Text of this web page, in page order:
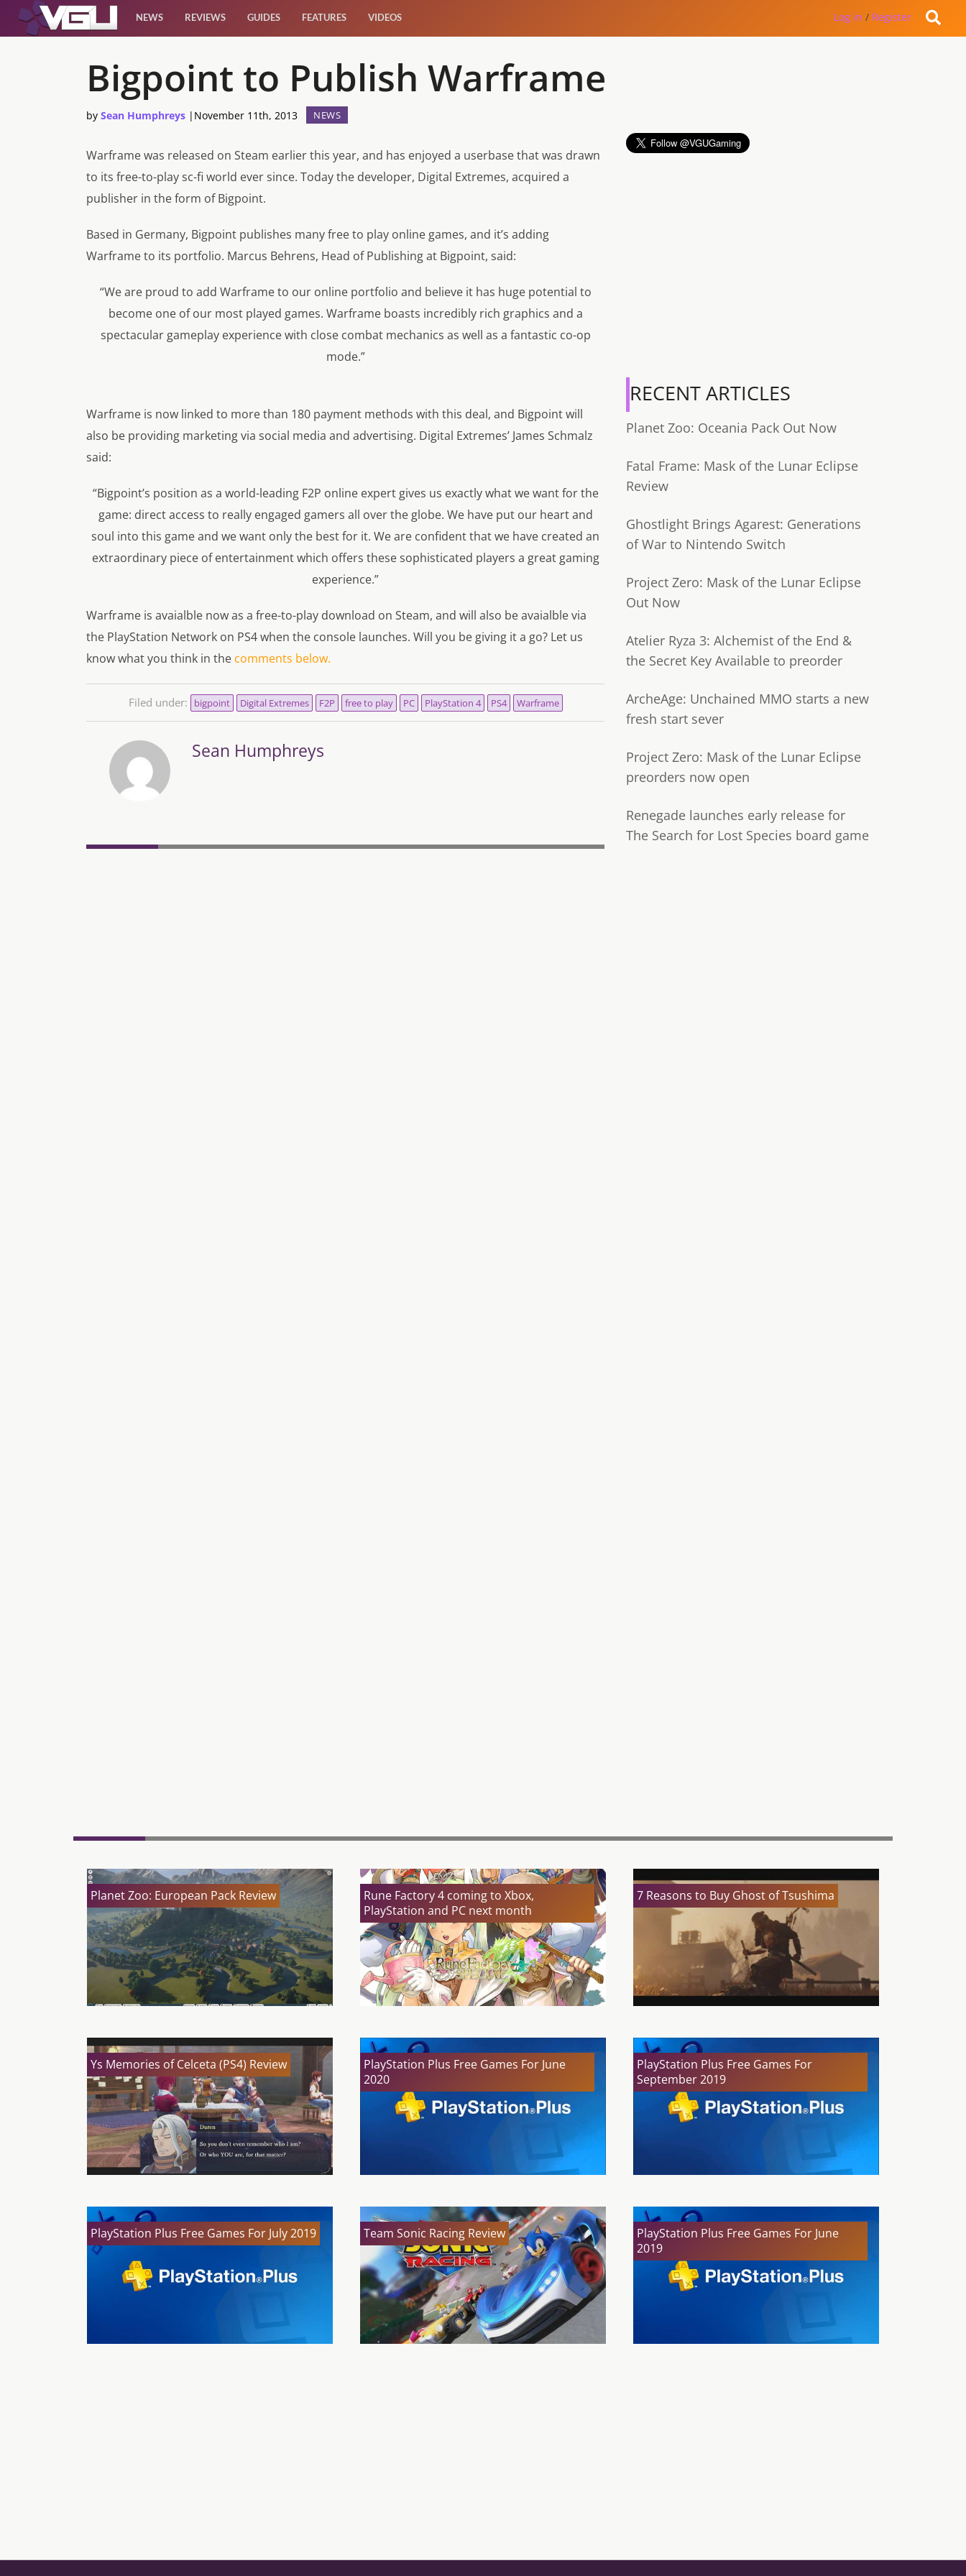
Features
NEWS REVIEWS GUIDES FEATURES VIDEOS Log in / Register
Bigpoint to Publish Warframe
by Sean Humphreys | November 11th, 2013 NEWS
Warframe was released on Steam earlier this year, and has enjoyed a userbase that was drawn
to its free-to-play sc-fi world ever since. Today the developer, Digital Extremes, acquired a
publisher in the form of Bigpoint.
Based in Germany, Bigpoint publishes many free to play online games, and it’s adding
Warframe to its portfolio. Marcus Behrens, Head of Publishing at Bigpoint, said:
“We are proud to add Warframe to our online portfolio and believe it has huge potential to
become one of our most played games. Warframe boasts incredibly rich graphics and a
spectacular gameplay experience with close combat mechanics as well as a fantastic co-op
mode.”
Warframe is now linked to more than 180 payment methods with this deal, and Bigpoint will
also be providing marketing via social media and advertising. Digital Extremes’ James Schmalz
said:
“Bigpoint’s position as a world-leading F2P online expert gives us exactly what we want for the
game: direct access to really engaged gamers all over the globe. We have put our heart and
soul into this game and we want only the best for it. We are confident that we have created an
extraordinary piece of entertainment which offers these sophisticated players a great gaming
experience.”
Warframe is avaialble now as a free-to-play download on Steam, and will also be avaialble via
the PlayStation Network on PS4 when the console launches. Will you be giving it a go? Let us
know what you think in the comments below.
Filed under: bigpoint Digital Extremes F2P free to play PC PlayStation 4 PS4 Warframe
Sean Humphreys
RECENT ARTICLES
Planet Zoo: Oceania Pack Out Now
Fatal Frame: Mask of the Lunar Eclipse
Review
Ghostlight Brings Agarest: Generations
of War to Nintendo Switch
Project Zero: Mask of the Lunar Eclipse
Out Now
Atelier Ryza 3: Alchemist of the End &
the Secret Key Available to preorder
ArcheAge: Unchained MMO starts a new
fresh start sever
Project Zero: Mask of the Lunar Eclipse
preorders now open
Renegade launches early release for
The Search for Lost Species board game
Planet Zoo: European Pack Review
Rune Factory 4 coming to Xbox,
PlayStation and PC next month
7 Reasons to Buy Ghost of Tsushima
Ys Memories of Celceta (PS4) Review
PlayStation Plus Free Games For June
2020
PlayStation Plus Free Games For
September 2019
PlayStation Plus Free Games For July 2019 Team Sonic Racing Review
PlayStation Plus Free Games For June
2019